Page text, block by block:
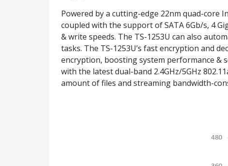
Powered by a cutting-edge 22nm quad-core
coupled with the support of SATA 6Gb/s, 4
& write speeds. The TS-1253U can also
tasks. The TS-1253U’s fast encryption and
encryption, boosting system performance &
with the latest dual-band 2.4GHz/5GHz
amount of files and streaming bandwidth-